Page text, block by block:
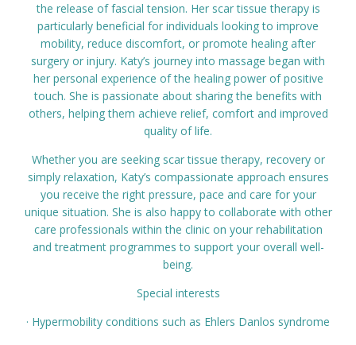
the release of fascial tension. Her scar tissue therapy is
particularly beneficial for individuals looking to improve
mobility, reduce discomfort, or promote healing after
surgery or injury. Katy’s journey into massage began with
her personal experience of the healing power of positive
touch. She is passionate about sharing the benefits with
others, helping them achieve relief, comfort and improved
quality of life.
Whether you are seeking scar tissue therapy, recovery or
simply relaxation, Katy’s compassionate approach ensures
you receive the right pressure, pace and care for your
unique situation. She is also happy to collaborate with other
care professionals within the clinic on your rehabilitation
and treatment programmes to support your overall well-
being.
Special interests
· Hypermobility conditions such as Ehlers Danlos syndrome